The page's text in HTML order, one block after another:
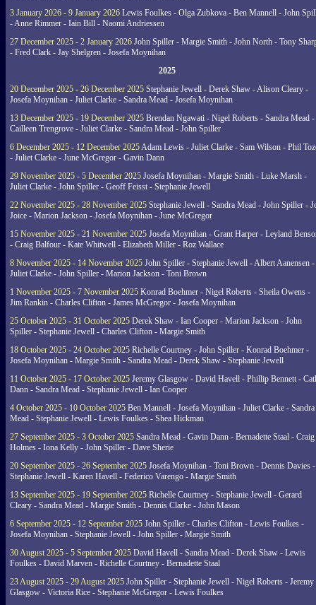
3 January 2026 - 9 January 2026 Lewis Foulkes - Olga Zubkova - Ben Mannell - John
- Anne Rimmer - Iain Bill - Naomi Andriessen
27 December 2025 - 2 January 2026 John Spiller - Margie Smith - John North - Tony
- Fred Clark - Jay Shelgren - Josefa Moynihan
2025
20 December 2025 - 26 December 2025 Stephanie Jewell - Derek Shaw - Alison Cleary -
Josefa Moynihan - Juliet Clarke - Sandra Mead - Josefa Moynihan
13 December 2025 - 19 December 2025 Brendan Ngawati - Nigel Roberts - Sandra Mead -
Cailleen Trengrove - Juliet Clarke - Sandra Mead - John Spiller
6 December 2025 - 12 December 2025Adam Lewis - Juliet Clarke - Sam Wilson - Phil
- Juliet Clarke - June McGregor - Gavin Dann
29 November 2025 - 5 December 2025 Josefa Moynihan - Margie Smith - Luke Marsh -
Juliet Clarke - John Spiller - Geoff Feisst - Stephanie Jewell
22 November 2025 - 28 November 2025 Stephanie Jewell - Sandra Mead - John Spiller -
Joice - Marion Jackson - Josefa Moynihan - June McGregor
15 November 2025 - 21 November 2025 Josefa Moynihan - Grant Harper - Leyland
- Craig Balfour - Kate Whitwell - Elizabeth Miller - Roz Wallace
8 November 2025 - 14 November 2025 John Spiller - Stephanie Jewell - Albert Aanensen -
Juliet Clarke - John Spiller - Marion Jackson - Toni Brown
1 November 2025 - 7 November 2025 Konrad Boehmer - Nigel Roberts - Sheila Owens -
Jim Rankin - Charles Clifton - James McGregor - Josefa Moynihan
25 October 2025 - 31 October 2025 Derek Shaw - Ian Cooper - Marion Jackson - John
Spiller - Stephanie Jewell - Charles Clifton - Margie Smith
18 October 2025 - 24 October 2025 Richelle Courtney - John Spiller - Konrad Boehmer -
Josefa Moynihan - Margie Smith - Sandra Mead - Derek Shaw - Stephanie Jewell
11 October 2025 - 17 October 2025 Jeremy Glasgow - David Havell - Phillip Bennett -
Dann - Sandra Mead - Stephanie Jewell - Ian Cooper
4 October 2025 - 10 October 2025 Ben Mannell - Josefa Moynihan - Juliet Clarke - Sandra
Mead - Stephanie Jewell - Lewis Foulkes - Shea Hickman
27 September 2025 - 3 October 2025 Sandra Mead - Gavin Dann - Bernadette Staal - Craig
Holmes - Iona Kelly - John Spiller - Dave Sherie
20 September 2025 - 26 September 2025 Josefa Moynihan - Toni Brown - Dennis Davies -
Stephanie Jewell - Karen Havell - Federico Varengo - Margie Smith
13 September 2025 - 19 September 2025 Richelle Courtney - Stephanie Jewell - Gerard
Cleary - Sandra Mead - Margie Smith - Dennis Clarke - John Mason
6 September 2025 - 12 September 2025 John Spiller - Charles Clifton - Lewis Foulkes -
Josefa Moynihan - Stephanie Jewell - John Spiller - Margie Smith
30 August 2025 - 5 September 2025 David Havell - Sandra Mead - Derek Shaw - Lewis
Foulkes - David Marven - Richelle Courtney - Bernadette Staal
23 August 2025 - 29 August 2025 John Spiller - Stephanie Jewell - Nigel Roberts - Jeremy
Glasgow - Victoria Rice - Stephanie McGregor - Lewis Foulkes